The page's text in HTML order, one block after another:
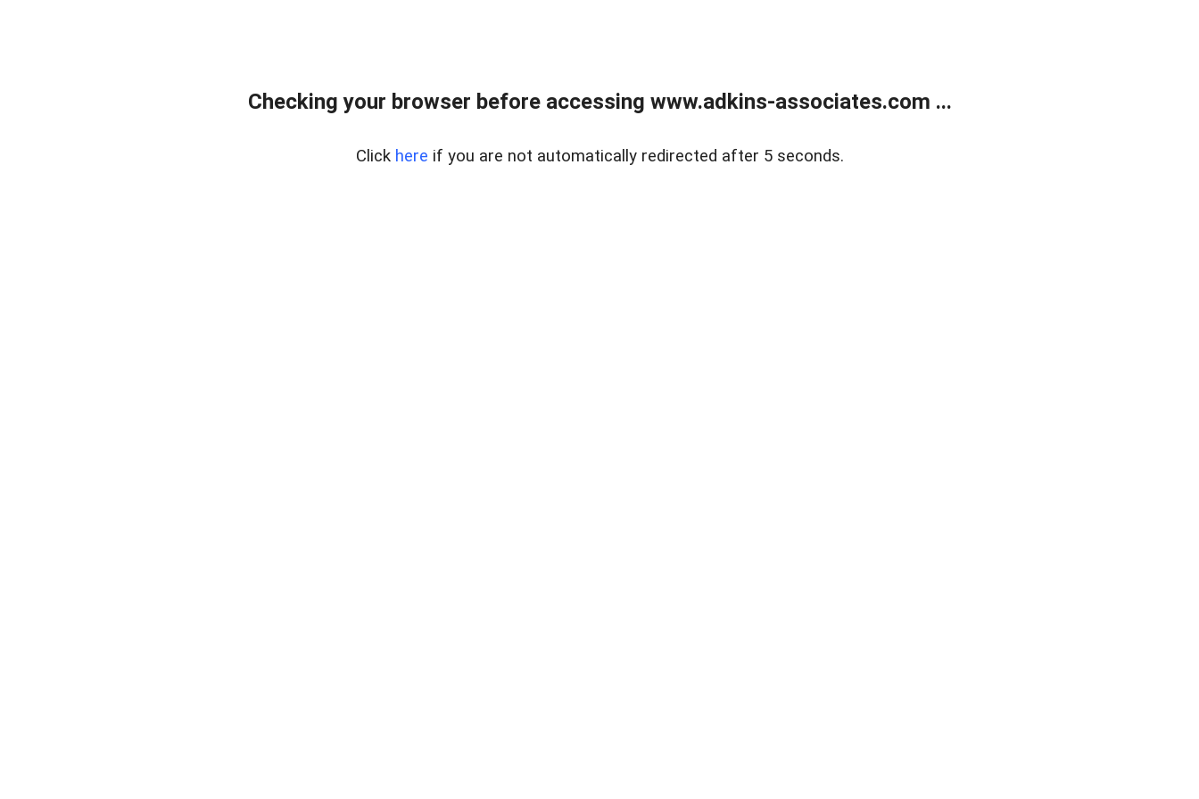
Checking your browser before accessing www.adkins-associates.com ...
Click here if you are not automatically redirected after 5 seconds.